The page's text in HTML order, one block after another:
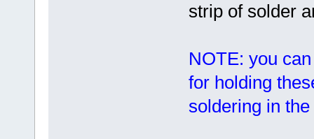
strip of solder
NOTE: you
for holding
soldering in